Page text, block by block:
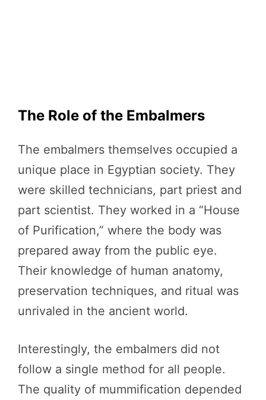
The Role of the Embalmers
The embalmers themselves occupied a
unique place in Egyptian society. They
were skilled technicians, part priest and
part scientist. They worked in a “House
of Purification,” where the body was
prepared away from the public eye.
Their knowledge of human anatomy,
preservation techniques, and ritual was
unrivaled in the ancient world.
Interestingly, the embalmers did not
follow a single method for all people.
The quality of mummification depended